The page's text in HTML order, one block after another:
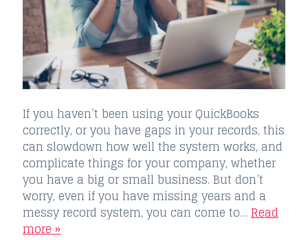
If you haven’t been using your QuickBooks
correctly, or you have gaps in your records, this
can slowdown how well the system works, and
complicate things for your company, whether
you have a big or small business. But don’t
worry, even if you have missing years and a
messy record system, you can come to… Read
more »